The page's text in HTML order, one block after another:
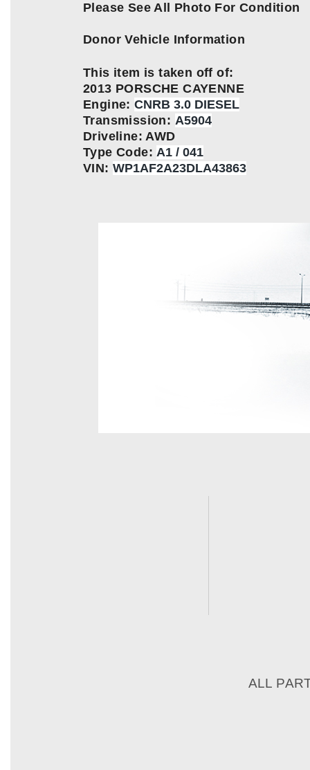
Please See All Photo For Condition
Donor Vehicle Information
This item is taken off of:
2013 PORSCHE CAYENNE
Engine:CNRB 3.0 DIESEL
Transmission: A5904
Driveline: AWD
Type Code:A1 / 041
VIN: WP1AF2A23DLA43863
ALL